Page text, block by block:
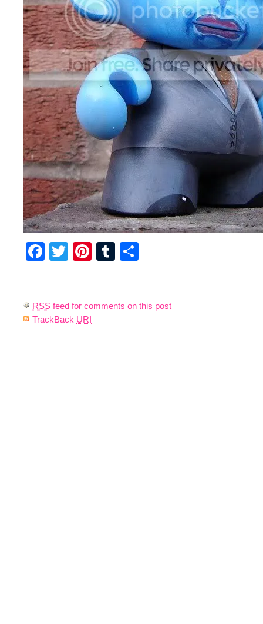
Facebook
TwitterPinterest
Tumblr
RSS feed for comments on this post
TrackBack URI